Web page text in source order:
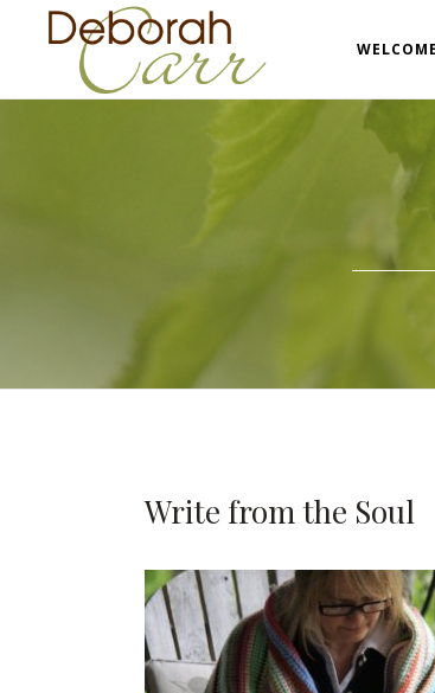
WELCOME
Write from the Soul